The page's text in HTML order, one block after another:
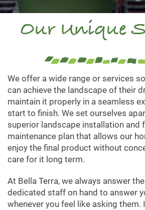
Our Unique
We offer a wide range or services
can achieve the landscape of their
maintain it properly in a seamless
start to finish. We set ourselves
superior landscape installation and
maintenance plan that allows our
enjoy the final product without
care for it long term.
At Bella Terra, we always answer
dedicated staff on hand to answer
whenever you feel like asking them.